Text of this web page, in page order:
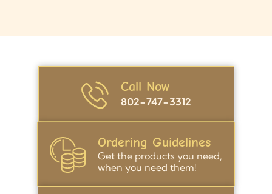
Call Now
802-747-3312
Ordering Guidelines
Get the products you need,
when you need them!